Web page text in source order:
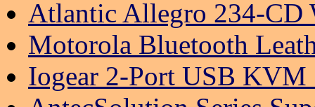
Atlantic Allegro 234-CD
Motorola Bluetooth
Iogear 2-Port USB KVM